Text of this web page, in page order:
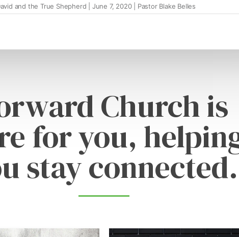
Church is
for you,
stay connected.